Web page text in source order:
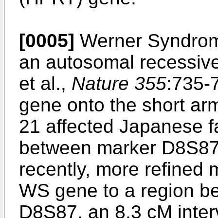
[0005] Werner
an autosomal
et al., Nature 355:735-
gene onto the short
21 affected Japanese
between marker
recently, more refined
WS gene to a region
D8S87, an 8.3 cM